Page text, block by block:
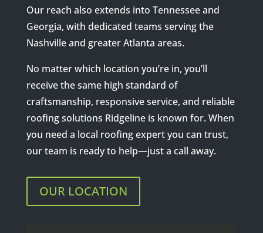
Our reach also extends into Tennessee and
Georgia, with dedicated teams serving the
Nashville and greater Atlanta areas.
No matter which location you’re in, you’ll
receive the same high standard of
craftsmanship, responsive service, and reliable
roofing solutions Ridgeline is known for. When
you need a local roofing expert you can trust,
our team is ready to help—just a call away.
OUR LOCATION